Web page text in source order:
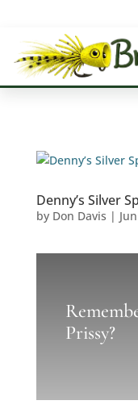
Denny’s Silver
by Don Davis |
Prissy?